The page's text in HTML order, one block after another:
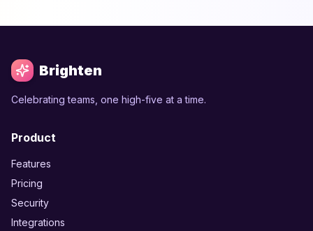
Brighten
Celebrating teams, one high-five at a time.
Product
Features
Pricing
Security
Integrations